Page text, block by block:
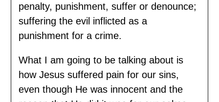
penalty, punishment, suffer or denounce;
suffering the evil inflicted as a
punishment for a crime.
What I am going to be talking about is
how Jesus suffered pain for our sins,
even though He was innocent and the